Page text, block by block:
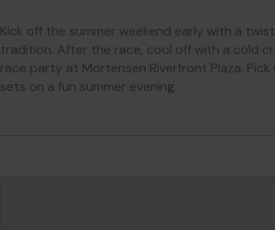
Kick off the summer weekend early with a
tradition. After the race, cool off with a cold
race party at Mortensen Riverfront Plaza.
sets on a fun summer evening.